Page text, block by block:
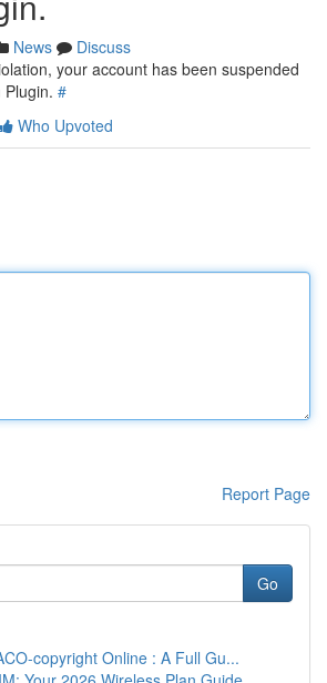
News
Discuss
your account has been suspended
#
Who Upvoted
Report Page
Go
copyright Online : A Full Gu...